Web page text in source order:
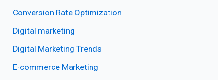
Conversion Rate Optimization
Digital marketing
Digital Marketing Trends
E-commerce Marketing